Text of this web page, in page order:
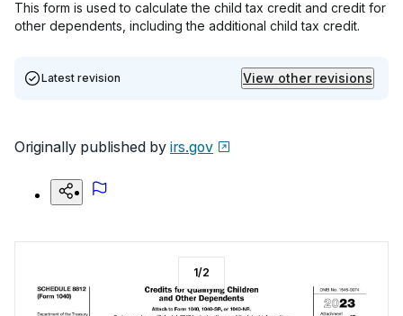
This form is used to calculate the child tax credit and credit for
other dependents, including the additional child tax credit.
Latest revision View other revisions
Originally published by irs.gov
1/2